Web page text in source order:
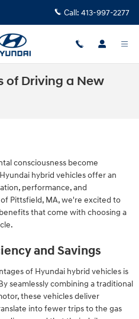
Call: 413-997-2277
of Driving a New
consciousness become
hybrid vehicles offer an
performance, and
Pittsfield, MA, we're excited to
that come with choosing a
and Savings
of Hyundai hybrid vehicles is
seamlessly combining a traditional
these vehicles deliver
into fewer trips to the gas